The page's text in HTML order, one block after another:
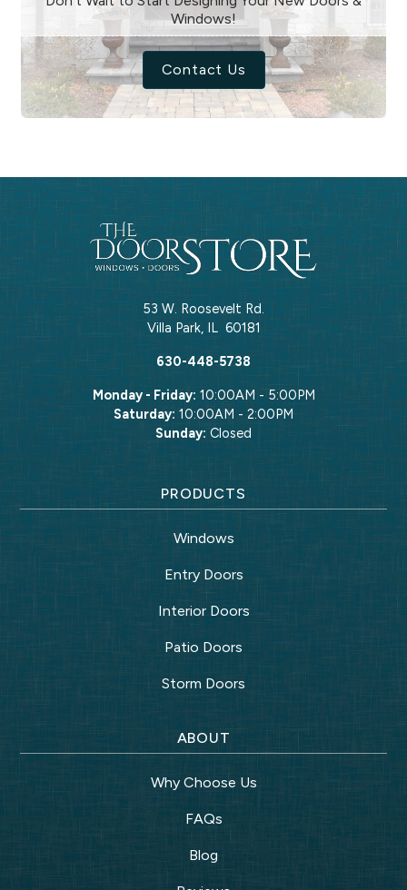
Windows!
Contact Us
53 W. Roosevelt Rd.
Villa Park, IL 60181
630-448-5738
Monday - Friday: 10:00AM - 5:00PM
Saturday: 10:00AM - 2:00PM
Sunday: Closed
PRODUCTS
Windows
Entry Doors
Interior Doors
Patio Doors
Storm Doors
ABOUT
Why Choose Us
FAQs
Blog